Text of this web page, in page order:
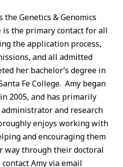
the Genetics & Genomics
is the primary contact for all
the application process,
and all admitted
her bachelor’s degree in
Fe College. Amy began
2005, and has primarily
and research
enjoys working with
and encouraging them
way through their doctoral
Amy via email